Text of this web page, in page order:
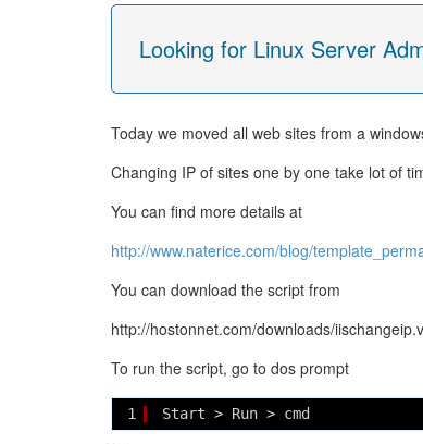
Looking for Linux Server
Today we moved all web sites from a
Changing IP of sites one by one take lot of
You can find more details at
http://www.naterice.com/blog/
You can download the script from
http://hostonnet.com/downloads/
To run the script, go to dos prompt
1 Start > Run > cmd